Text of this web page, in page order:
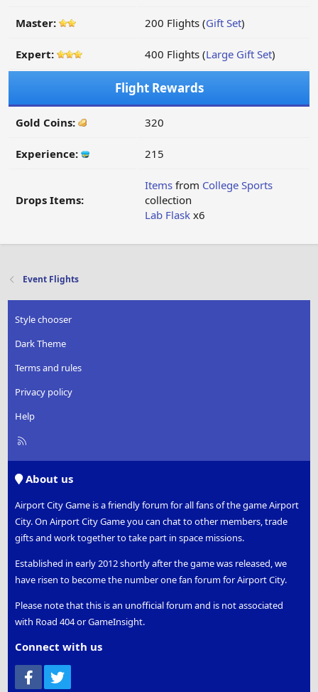
Master: 200 Flights (Gift Set)
Expert: 400 Flights (Large Gift Set)
Flight Rewards
Gold Coins: 320
Experience: 215
Drops Items:
Items from College Sports
collection
Lab Flask x6
Event Flights
Style chooser
Dark Theme
Terms and rules
Privacy policy
Help
R
About us
Airport City Game is a friendly forum for all fans of the game Airport
City. On Airport City Game you can chat to other members, trade
gifts and work together to take part in space missions.
Established in early 2012 shortly after the game was released, we
have risen to become the number one fan forum for Airport City.
Please note that this is an unofficial forum and is not associated
with Road 404 or GameInsight.
Connect with us
Facebook